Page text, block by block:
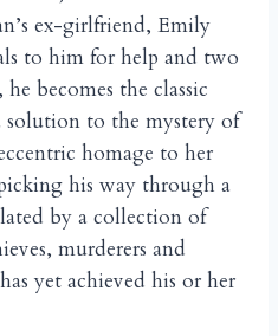
ex-girlfriend, Emily
to him for help and two
becomes the classic
solution to the mystery of
homage to her
his way through a
by a collection of
murderers and
yet achieved his or her